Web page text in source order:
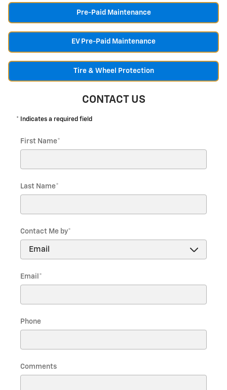
Pre-Paid Maintenance
EV Pre-Paid Maintenance
Tire & Wheel Protection
CONTACT US
* Indicates a required field
First Name*
Last Name*
Contact Me by*
Email *
Phone
Comments